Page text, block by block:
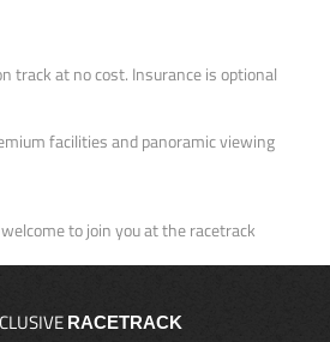
track at no cost. Insurance is optional
facilities and panoramic viewing
to join you at the racetrack
RACETRACK